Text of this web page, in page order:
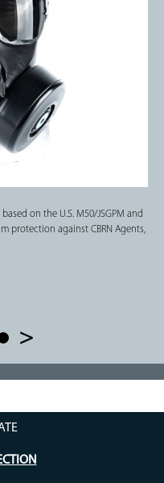
on the U.S. M50/JSGPM and
protection against CBRN Agents,